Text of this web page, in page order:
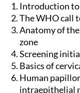
Introduction to
The WHO call
Anatomy of
zone
Screening
Basics of
Human
intraepithelial